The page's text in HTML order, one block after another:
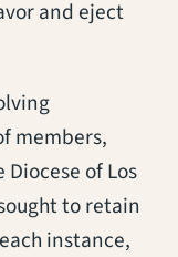
and eject
members,
of Los
to retain
instance,